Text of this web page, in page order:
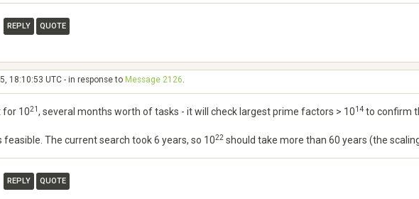
REPLY QUOTE
18:10:53 UTC - in response to Message 2126.
for 1021, several months worth of tasks - it will check largest prime factors > 1014 to confirm
feasible. The current search took 6 years, so 1022 should take more than 60 years (the
REPLY QUOTE